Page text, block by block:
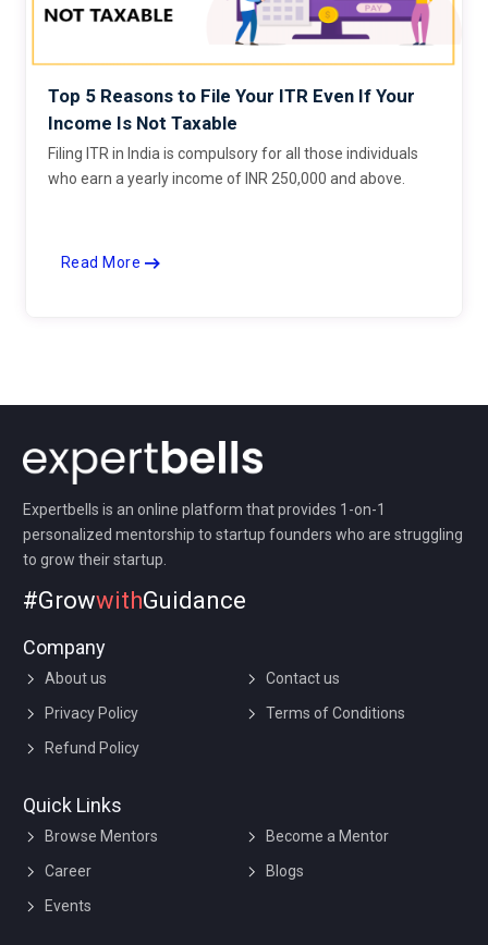
Top 5 Reasons to File Your ITR Even If Your
Income Is Not Taxable
Filing ITR in India is compulsory for all those individuals
who earn a yearly income of INR 250,000 and above.
Read More
Expertbells is an online platform that provides 1-on-1
personalized mentorship to startup founders who are struggling
to grow their startup.
#GrowwithGuidance
Company
About us
Contact us
Privacy Policy
Terms of Conditions
Refund Policy
Quick Links
Browse Mentors
Become a Mentor
Career
Blogs
Events